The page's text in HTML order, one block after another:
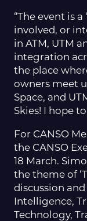
“The event is
involved, or
in ATM, UTM
integration
the place
owners meet
Space, and
Skies! I hope
For CANSO
the CANSO
18 March.
the theme of
discussion
Intelligence,
Technology,